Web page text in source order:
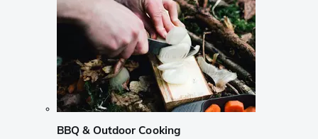
BBQ & Outdoor Cooking